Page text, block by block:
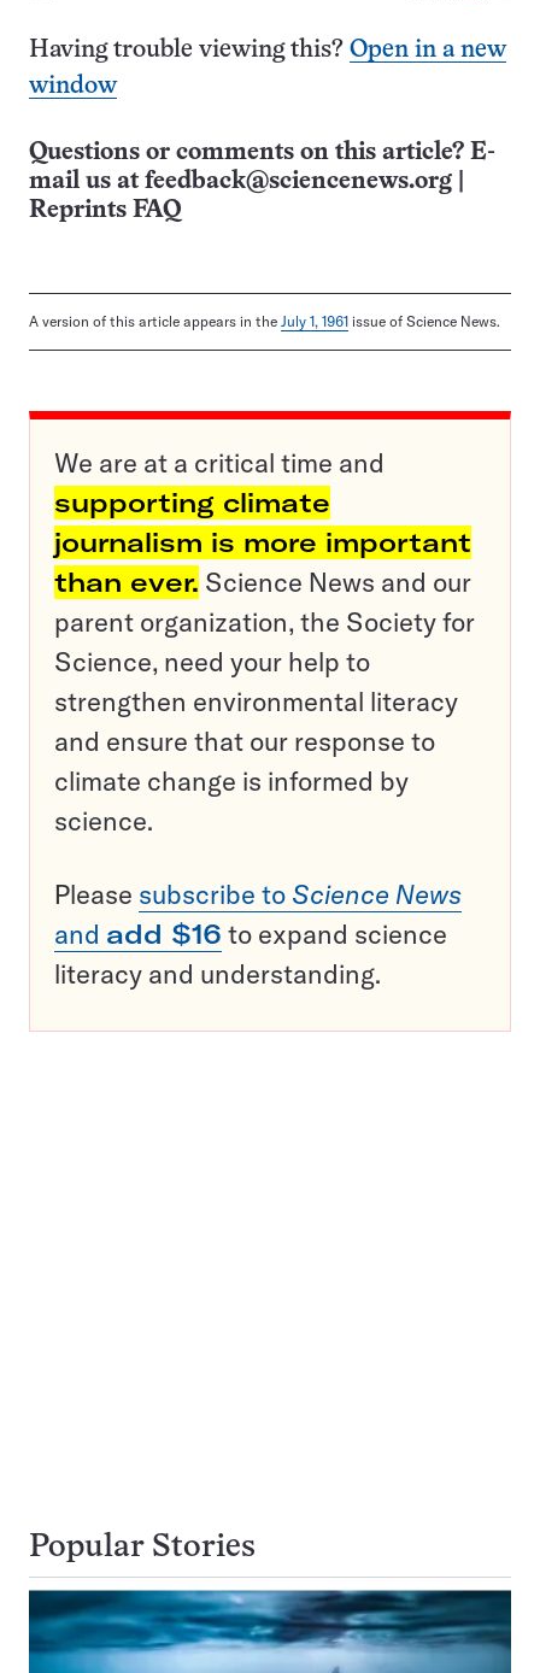
Having trouble viewing this? Open in a new
window
Questions or comments on this article? E-
mail us at feedback@sciencenews.org
Reprints FAQ
A version of this article appears in the July 1, 1961 issue of Science News.
We are at a critical time and
supporting climate
journalism is more important
than ever. Science News and our
parent organization, the Society for
Science, need your help to
strengthen environmental literacy
and ensure that our response to
climate change is informed by
science.
Please subscribe to Science News
and add $16 to expand science
literacy and understanding.
Popular Stories